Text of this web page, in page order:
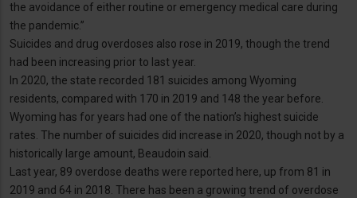
the avoidance of either routine or emergency medical care during
the pandemic.”
Suicides and drug overdoses also rose in 2019, though the trend
had been increasing prior to last year.
In 2020, the state recorded 181 suicides among Wyoming
residents, compared with 170 in 2019 and 148 the year before.
Wyoming has for years had one of the nation’s highest suicide
rates. The number of suicides did increase in 2020, though not by a
historically large amount, Beaudoin said.
Last year, 89 overdose deaths were reported here, up from 81 in
2019 and 64 in 2018. There has been a growing trend of overdose